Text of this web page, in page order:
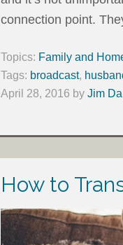
connection point.
Topics: Family and
Tags: broadcast,
April 28, 2016 by Jim
How to